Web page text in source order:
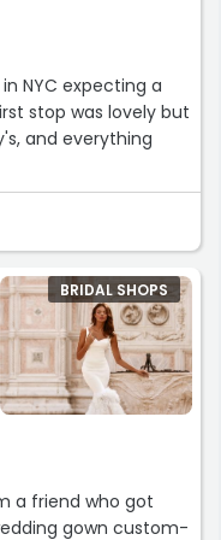
NYC expecting a
stop was lovely but
and everything
so warm,
such a gift for finding
and genuine care
daughter.
gratitude.
If you want
and please ask for
BRIDAL SHOPS
a friend who got
gown custom-